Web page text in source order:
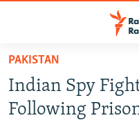
Skip
main
content
TO READERS IN RUSSIA
RUSSIA PROGRAMMING
PAKISTAN
Indian Spy
Following